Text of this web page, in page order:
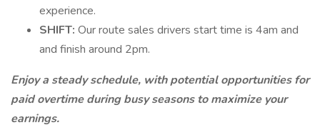
experience.
SHIFT: Our route sales drivers start time is 4am and
and finish around 2pm.
Enjoy a steady schedule, with potential opportunities for
paid overtime during busy seasons to maximize your
earnings.